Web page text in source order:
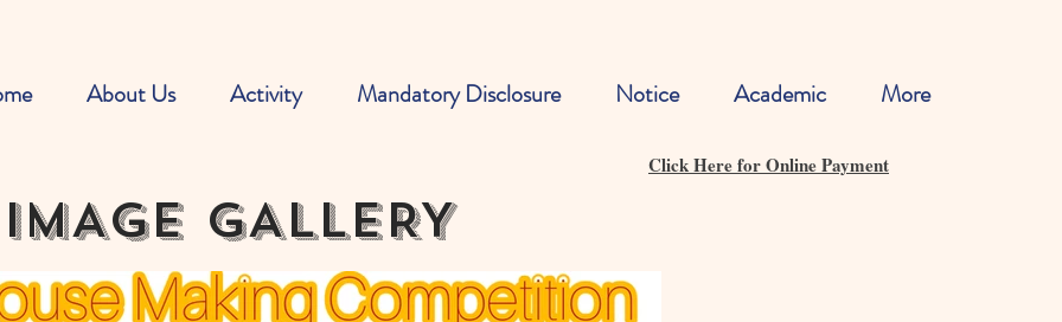
About Us Activity Mandatory Disclosure Notice Academic More
Click Here for Online Payment
IMAGE GALLERY